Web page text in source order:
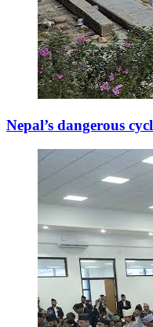
Nepal’s dangerous